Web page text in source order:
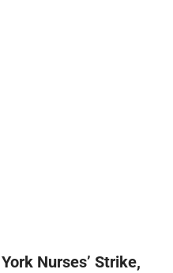
Nurses’ Strike,